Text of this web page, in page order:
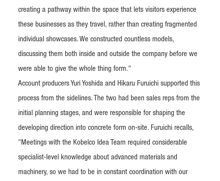
creating a pathway within the space that lets visitors experience
these businesses as they travel, rather than creating fragmented
individual showcases. We constructed countless models,
discussing them both inside and outside the company before we
were able to give the whole thing form."
Account producers Yuri Yoshida and Hikaru Furuichi supported this
process from the sidelines. The two had been sales reps from the
initial planning stages, and were responsible for shaping the
developing direction into concrete form on-site. Furuichi recalls,
"Meetings with the Kobelco Idea Team required considerable
specialist-level knowledge about advanced materials and
machinery, so we had to be in constant coordination with our